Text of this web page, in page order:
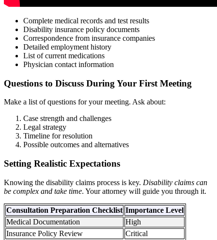
Complete medical records and test results
Disability insurance policy documents
Correspondence from insurance companies
Detailed employment history
List of current medications
Physician contact information
Questions to Discuss During Your First Meeting
Make a list of questions for your meeting. Ask about:
Case strength and challenges
Legal strategy
Timeline for resolution
Possible outcomes and alternatives
Setting Realistic Expectations
Knowing the disability claims process is key. Disability claims can
be complex and take time. Your attorney will guide you through it.
Consultation Preparation Checklist Importance Level
Medical Documentation
High
Insurance Policy Review
Critical